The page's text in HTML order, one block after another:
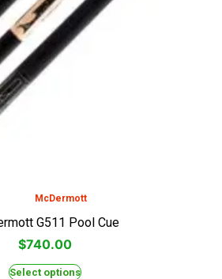
McDermott
G511 Pool Cue
$740.00
Select options